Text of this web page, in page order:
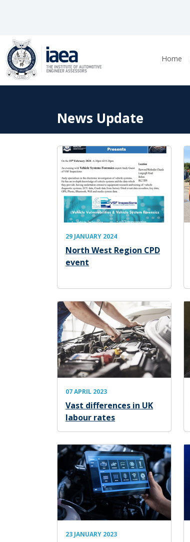
Home
News Update
29 JANUARY 2024
North West Region CPD
event
07 APRIL 2023
Vast differences in UK
labour rates
23 JANUARY 2023